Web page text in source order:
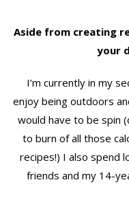
Aside from creating
your
I’m currently in my
enjoy being outdoors
would have to be spin
to burn of all those
recipes!) I also spend
friends and my 14-